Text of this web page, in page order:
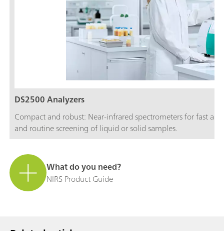
DS2500 Analyzers
Compact and robust: Near-infrared spectrometers for fast
and routine screening of liquid or solid samples.
What do you need?
NIRS Product Guide